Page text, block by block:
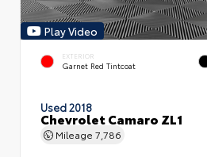
Play Video
EXTERIOR
Garnet Red Tintcoat
Used 2018
Chevrolet Camaro ZL1
Mileage 7,786